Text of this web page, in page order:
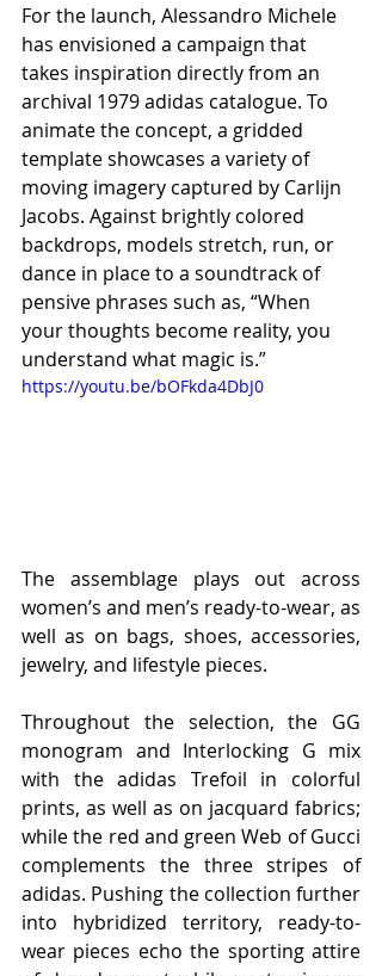
For the launch, Alessandro Michele
has envisioned a campaign that
takes inspiration directly from an
archival 1979 adidas catalogue. To
animate the concept, a gridded
template showcases a variety of
moving imagery captured by Carlijn
Jacobs. Against brightly colored
backdrops, models stretch, run, or
dance in place to a soundtrack of
pensive phrases such as, “When
your thoughts become reality, you
understand what magic is.”
https://youtu.be/bOFkda4DbJ0
The assemblage plays out across
women’s and men’s ready-to-wear, as
well as on bags, shoes, accessories,
jewelry, and lifestyle pieces.
Throughout the selection, the GG
monogram and Interlocking G mix
with the adidas Trefoil in colorful
prints, as well as on jacquard fabrics;
while the red and green Web of Gucci
complements the three stripes of
adidas. Pushing the collection further
into hybridized territory, ready-to-
wear pieces echo the sporting attire